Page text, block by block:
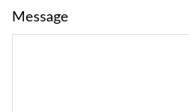
Message